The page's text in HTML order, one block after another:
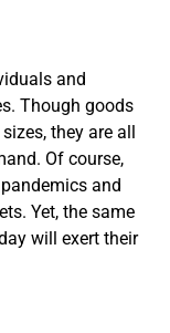
and
Though goods
they are all
Of course,
and
Yet, the same
will exert their